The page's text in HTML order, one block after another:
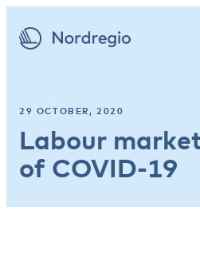
29 OCTOBER, 2020
Labour
of COVID-19